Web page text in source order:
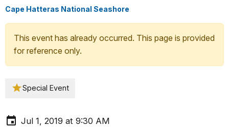
Cape Hatteras National Seashore
This event has already occurred. This page is provided
for reference only.
Special Event
Jul 1, 2019 at 9:30 AM